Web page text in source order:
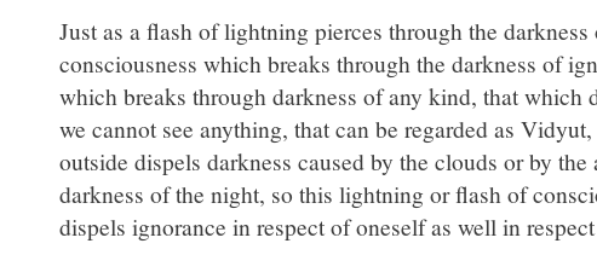
Just as a flash of lightning pierces through the
consciousness which breaks through the darkness of
which breaks through darkness of any kind, that which
we cannot see anything, that can be regarded as
outside dispels darkness caused by the clouds or by
darkness of the night, so this lightning or flash of
dispels ignorance in respect of oneself as well in